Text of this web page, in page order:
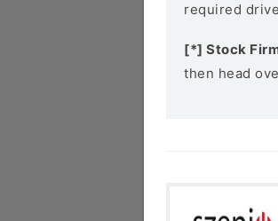
required
[*] Stock
then head